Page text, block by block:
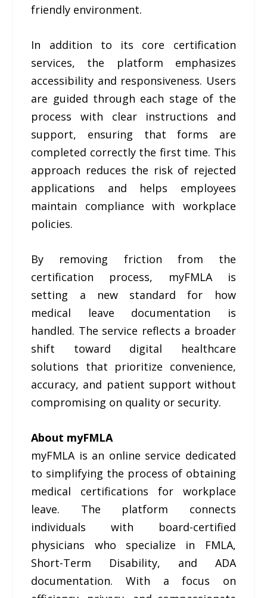
friendly environment.
In addition to its core certification
services, the platform emphasizes
accessibility and responsiveness. Users
are guided through each stage of the
process with clear instructions and
support, ensuring that forms are
completed correctly the first time. This
approach reduces the risk of rejected
applications and helps employees
maintain compliance with workplace
policies.
By removing friction from the
certification process, myFMLA is
setting a new standard for how
medical leave documentation is
handled. The service reflects a broader
shift toward digital healthcare
solutions that prioritize convenience,
accuracy, and patient support without
compromising on quality or security.
About myFMLA
myFMLA is an online service dedicated
to simplifying the process of obtaining
medical certifications for workplace
leave. The platform connects
individuals with board-certified
physicians who specialize in FMLA,
Short-Term Disability, and ADA
documentation. With a focus on